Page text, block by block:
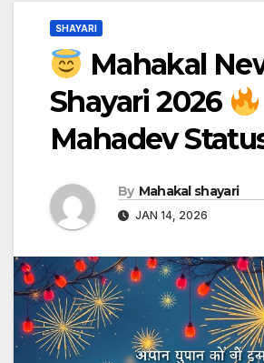
SHAYARI
Mahakal
Shayari 2026
Mahadev
By Mahakal shayari
JAN 14, 2026